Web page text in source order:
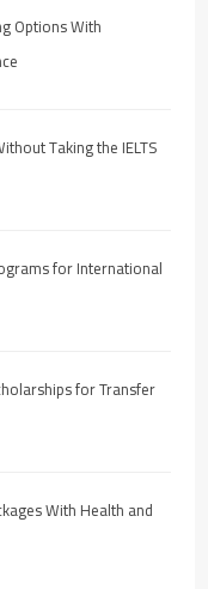
Options With
Taking the IELTS
for International
for Transfer
With Health and